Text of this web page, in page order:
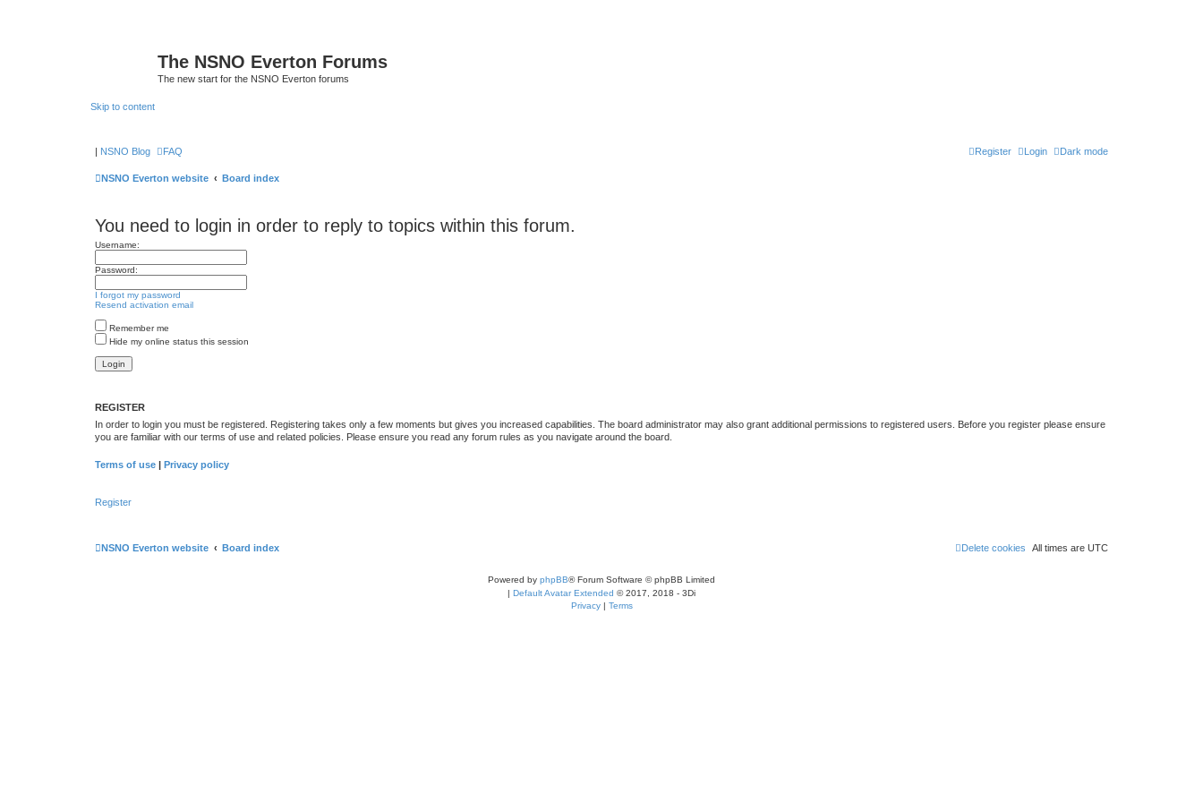
The NSNO Everton Forums
The new start for the NSNO Everton forums
Skip to content
| NSNO Blog Dark mode
FAQ Login
Register
NSNO Everton website Board index
You need to login in order to reply to topics within this forum.
Username:
Password:
I forgot my password
Resend activation email
Remember me
Hide my online status this session
REGISTER
In order to login you must be registered. Registering takes only a few moments but gives you increased capabilities. The board administrator may also grant additional permissions to registered users. Before you register please ensure
you are familiar with our terms of use and related policies. Please ensure you read any forum rules as you navigate around the board.
Terms of use | Privacy policy
Register
NSNO Everton website Board index All times are UTC
Delete cookies
Powered by phpBB® Forum Software © phpBB Limited
| Default Avatar Extended © 2017, 2018 - 3Di
Privacy | Terms